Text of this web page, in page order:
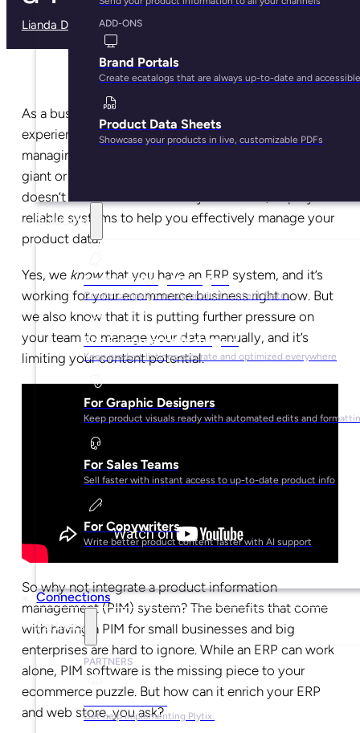
ADD-ONS
Brand Portals
Create ecatalogs that are always up-to-date and accessible
Product Data Sheets
Showcase your products in live, customizable PDFs
Solutions
For Marketing Managers
Create campaign-ready product content faster
For Ecommerce Managers
Keep product listings accurate and optimized everywhere
For Graphic Designers
Keep product visuals ready with automated edits and
For Sales Teams
Sell faster with instant access to up-to-date product info
For Copywriters
Write better product content faster with AI support
Connections
Partners
PARTNERS
Find a Partner
Get help implementing Plytix.
Lianda Dadlana· March 3, 2025
As a business owner, I’m sure you have first-hand
experience of how draining (and time-consuming)
managing your data can be? Whether you’re a retail
giant or an SMB, product information management
doesn’t have to be a full-time job. Instead, deploy
reliable systems to help you effectively manage your
product data.
Yes, we knowthat you have an ERP system, and it’s
working for your ecommerce business right now. But
we also know that it is putting further pressure on
your team to manage your data manually, and it’s
limiting your content potential.
So why not integrate a product information
management (PIM) system? The benefits that come
with having a PIM for small businesses and big
enterprises are hard to ignore. While an ERP can work
alone, PIM software is the missing piece to your
ecommerce puzzle. But how can it enrich your ERP
and web store, you ask?